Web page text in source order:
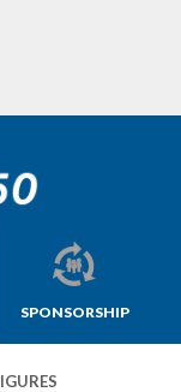
SPONSORSHIP